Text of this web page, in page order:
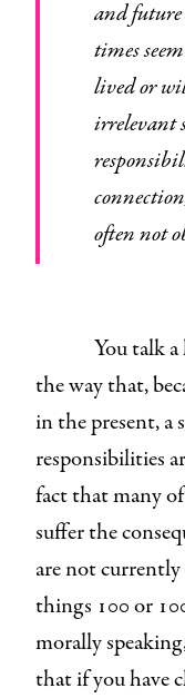
and
times
lived or
irrelevant
often not
You talk
the way that,
in the present, a
responsibilities
fact that many
suffer the
are not currently
things 100 or
morally
that if you have